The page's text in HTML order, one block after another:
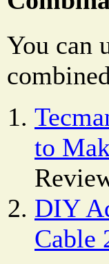
You can
to
DIY
Cable